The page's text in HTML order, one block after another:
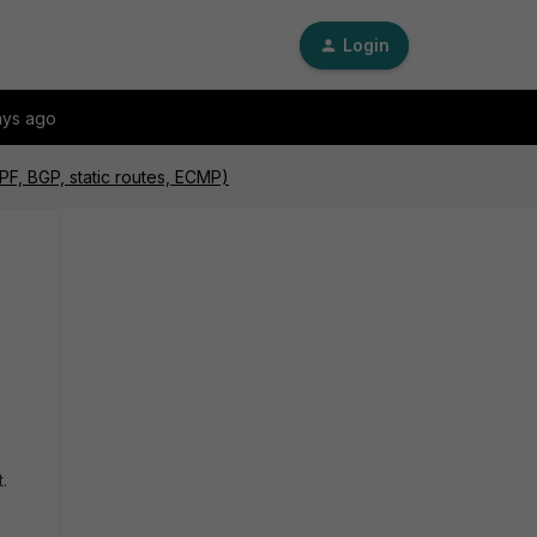
Login
ago
BGP, static routes, ECMP)